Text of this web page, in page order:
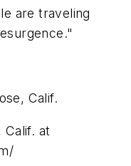
are traveling
Calif.
Calif. at